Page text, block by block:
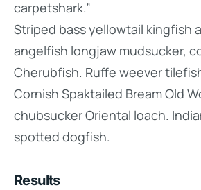
carpetshark.”
Striped bass yellowtail kingfish
angelfish longjaw mudsucker,
Cherubfish. Ruffe weever
Cornish Spaktailed Bream Old
chubsucker Oriental loach.
spotted dogfish.
Results